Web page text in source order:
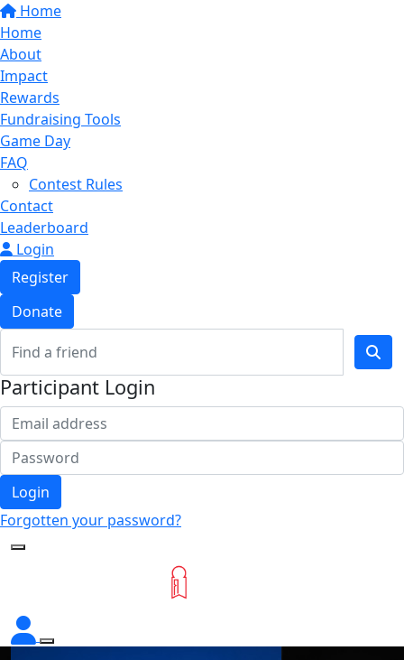
Home
Home
About
Impact
Rewards
Fundraising Tools
Game Day
FAQ
Contest Rules
Contact
Leaderboard
Login
Register
Donate
Participant Login
Login
Forgotten your password?